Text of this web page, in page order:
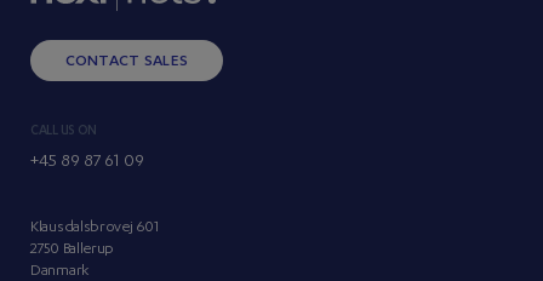
CONTACT SALES
CALL US ON
+45 89 87 61 09
Klausdalsbrovej 601
2750 Ballerup
Danmark